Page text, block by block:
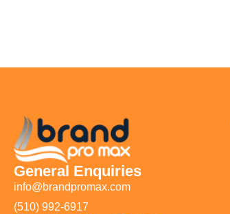
General Enquiries
info@brandpromax.com
(510) 992-6917‬